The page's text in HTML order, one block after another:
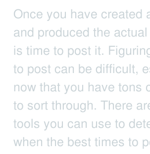
Once you have created
and produced the
is time to post it.
to post can be difficult,
now that you have tons
to sort through. There
tools you can use to
when the best times to